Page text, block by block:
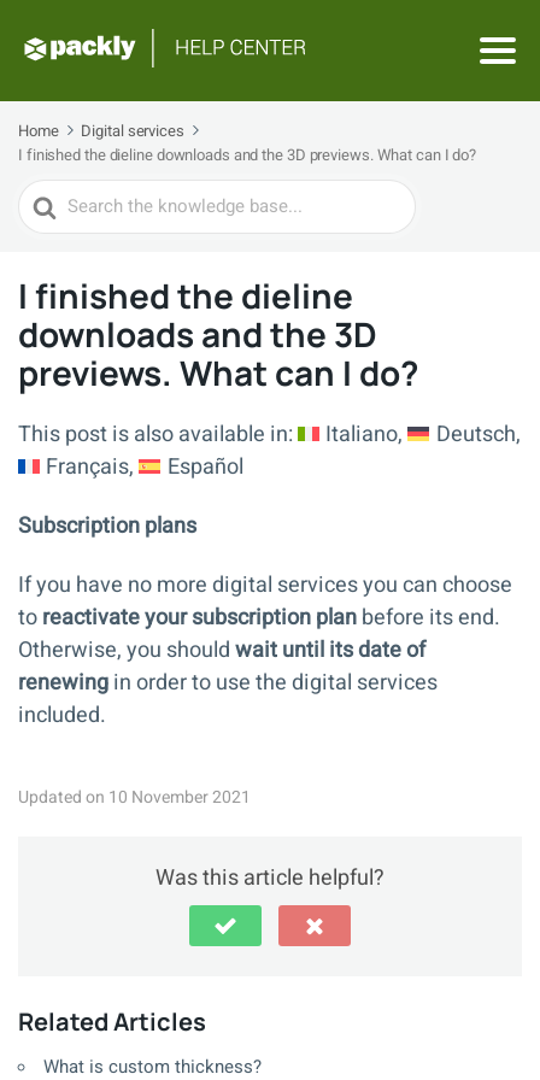
Home
Digital services
I finished the dieline downloads and the 3D previews. What can I do?
Search
For
I finished the dieline
downloads and the 3D
previews. What can I do?
This post is also available in: Italiano
Deutsch
Français
Español
Subscription plans
If you have no more digital services you can choose
toreactivate your subscription planbefore its end.
Otherwise, you shouldwait until its date of
renewingin order to use the digital services
included.
Updated on 10 November 2021
Was this article helpful?
Related Articles
What is custom thickness?